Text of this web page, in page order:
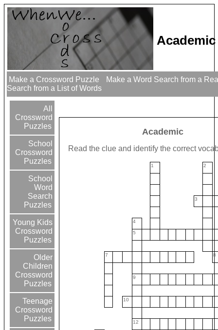
Make a Crossword Puzzle
Make a Word Search from a
Search from a List of Words
All
Crossword
Puzzles
School
Crossword
Puzzles
School
Word
Search
Puzzles
Young Kids
Crossword
Puzzles
Older
Children
Crossword
Puzzles
Teenage
Crossword
Puzzles
Academic
Read the clue and identify the correct
1 2
3
4
5
7 8
9
10
12